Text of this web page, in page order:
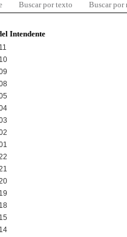
Buscar por texto Buscar por
Intendente